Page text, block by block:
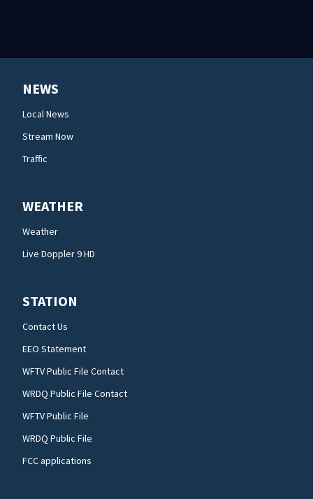
NEWS
Local News
Stream Now
Traffic
WEATHER
Weather
Live Doppler 9 HD
STATION
Contact Us
EEO Statement
WFTV Public File Contact
WRDQ Public File Contact
WFTV Public File
WRDQ Public File
FCC applications